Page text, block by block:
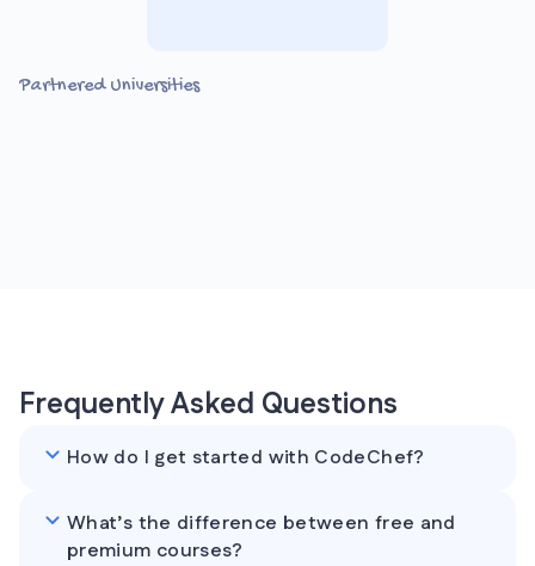
Partnered Universities
Frequently Asked Questions
How do I get started with CodeChef?
What’s the difference between free and
premium courses?